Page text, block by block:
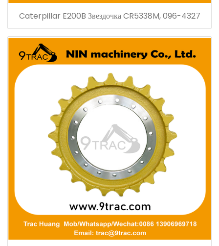
Caterpillar E200B Звездочка CR5338M, 096-4327